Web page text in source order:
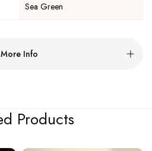
Sea Green
More Info
Products